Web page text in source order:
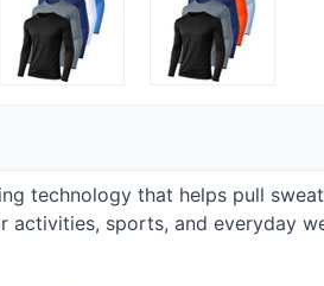
technology that helps pull
sports, and everyday